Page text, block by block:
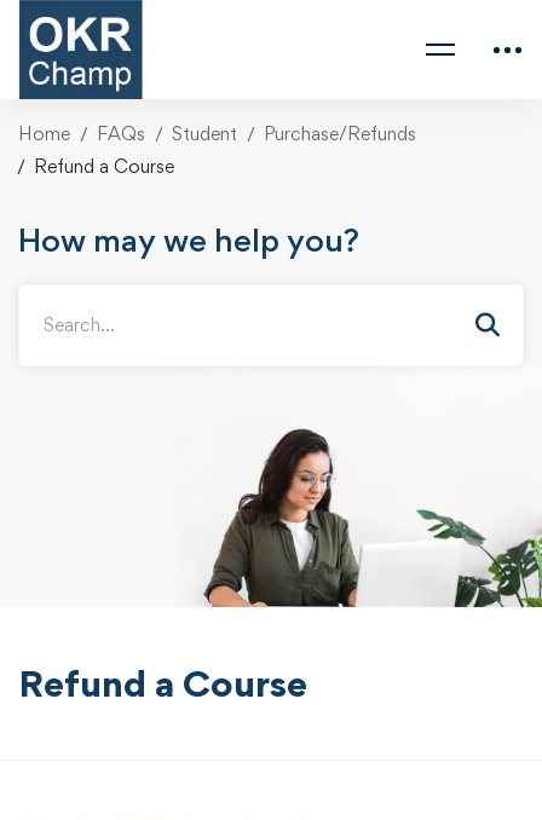
Home FAQs Student
Purchase/Refunds
Refund a Course
How may we help you?
Refund a Course